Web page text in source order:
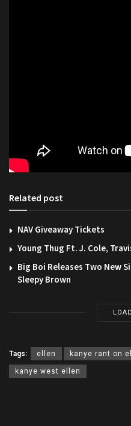
Related post
NAV Giveaway Tickets
Young Thug Ft. J. Cole,
Big Boi Releases Two New
Sleepy Brown
Tags: ellen kanye rant on
kanye west ellen